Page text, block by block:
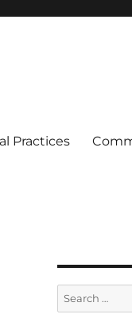
Practices
Search
for: